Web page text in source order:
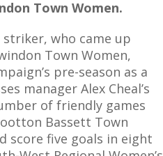
Town Women.
who came up
Town Women,
pre-season as a
manager Alex Cheal’s
of friendly games
Bassett Town
score five goals in eight